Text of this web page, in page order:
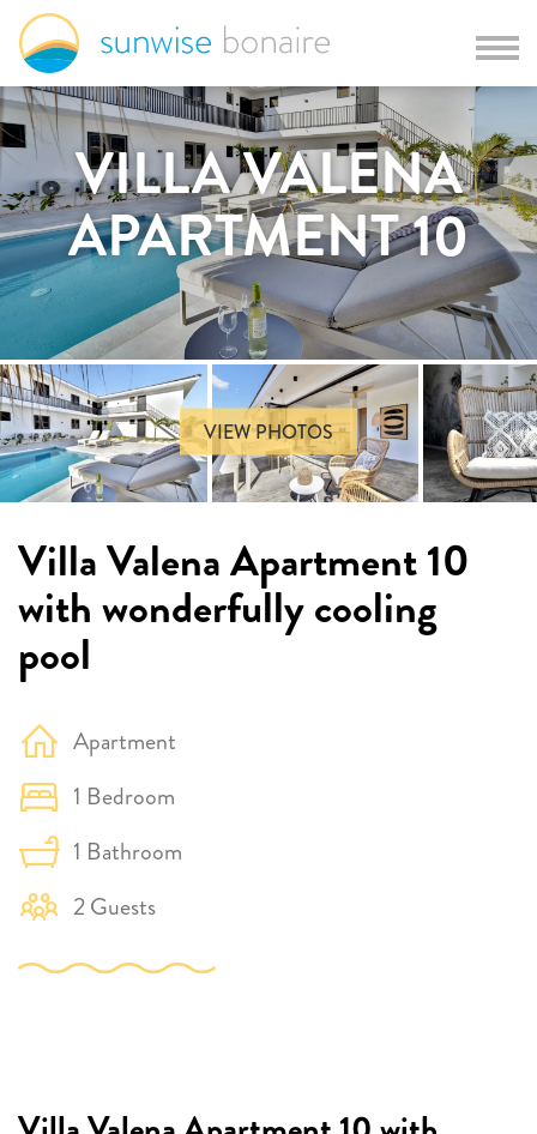
VILLA VALENA
APARTMENT 10
VIEW PHOTOS
Villa Valena Apartment 10
with wonderfully cooling
pool
Apartment
1 Bedroom
1 Bathroom
2 Guests